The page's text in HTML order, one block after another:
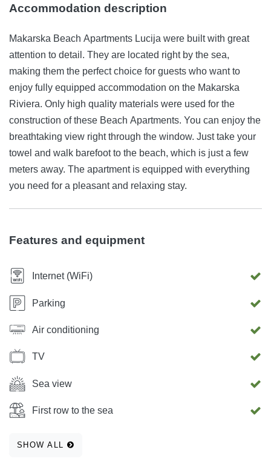
Accommodation description
Makarska Beach Apartments Lucija were built with great
attention to detail. They are located right by the sea,
making them the perfect choice for guests who want to
enjoy fully equipped accommodation on the Makarska
Riviera. Only high quality materials were used for the
construction of these Beach Apartments. You can enjoy the
breathtaking view right through the window. Just take your
towel and walk barefoot to the beach, which is just a few
meters away. The apartment is equipped with everything
you need for a pleasant and relaxing stay.
Features and equipment
Internet (WiFi)
Parking
Air conditioning
TV
Sea view
First row to the sea
SHOW ALL